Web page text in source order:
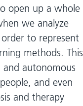
open up a whole
we analyze
to represent
methods. This
and autonomous
and even
and therapy